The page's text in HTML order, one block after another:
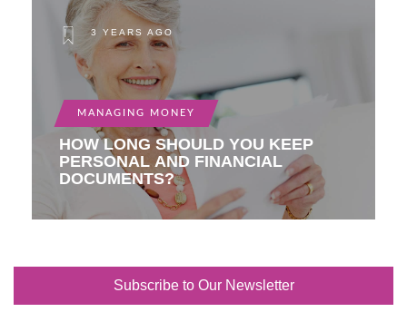
3 YEARS AGO
MANAGING MONEY
HOW LONG SHOULD YOU KEEP
PERSONAL AND FINANCIAL
DOCUMENTS?
Subscribe to Our Newsletter